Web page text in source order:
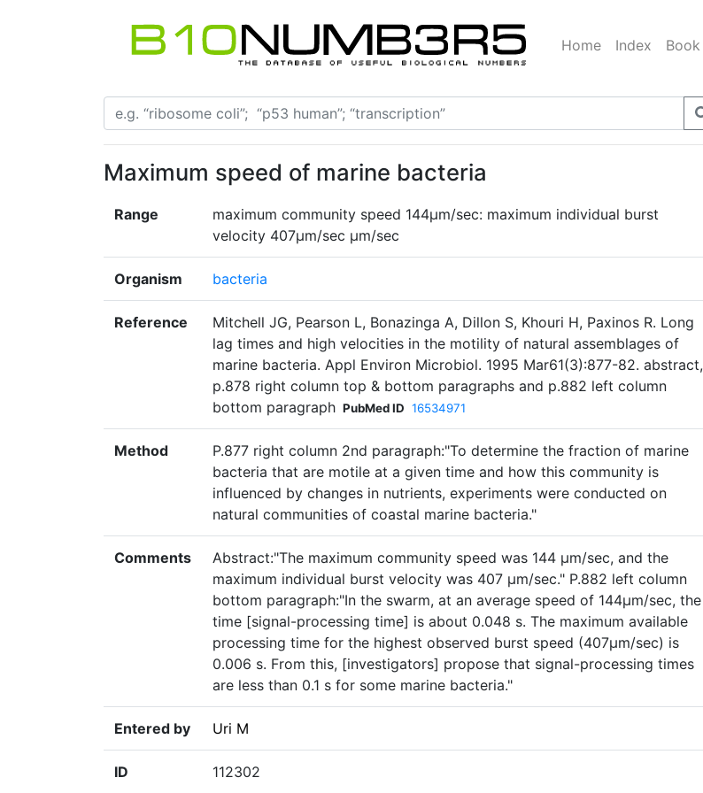
Home Index Book
Maximum speed of marine bacteria
Range
maximum community speed 144µm/sec: maximum individual burst
velocity 407µm/sec µm/sec
Organism bacteria
Reference
Mitchell JG, Pearson L, Bonazinga A, Dillon S, Khouri H, Paxinos R. Long
lag times and high velocities in the motility of natural assemblages of
marine bacteria. Appl Environ Microbiol. 1995 Mar61(3):877-82. abstract,
p.878 right column top & bottom paragraphs and p.882 left column
bottom paragraph PubMed ID 16534971
Method
P.877 right column 2nd paragraph:"To determine the fraction of marine
bacteria that are motile at a given time and how this community is
influenced by changes in nutrients, experiments were conducted on
natural communities of coastal marine bacteria."
Comments
Abstract:"The maximum community speed was 144 µm/sec, and the
maximum individual burst velocity was 407 µm/sec." P.882 left column
bottom paragraph:"In the swarm, at an average speed of 144µm/sec, the
time [signal-processing time] is about 0.048 s. The maximum available
processing time for the highest observed burst speed (407µm/sec) is
0.006 s. From this, [investigators] propose that signal-processing times
are less than 0.1 s for some marine bacteria."
Entered by Uri M
ID 112302